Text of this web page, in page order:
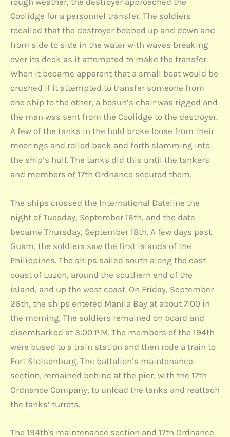
Coolidge for a personnel transfer. The soldiers
recalled that the destroyer bobbed up and down and
from side to side in the water with waves breaking
over its deck as it attempted to make the transfer.
When it became apparent that a small boat would be
crushed if it attempted to transfer someone from
one ship to the other, a bosun’s chair was rigged and
the man was sent from the Coolidge to the destroyer.
A few of the tanks in the hold broke loose from their
moorings and rolled back and forth slamming into
the ship’s hull. The tanks did this until the tankers
and members of 17th Ordnance secured them.
The ships crossed the International Dateline the
night of Tuesday, September 16th, and the date
became Thursday, September 18th. A few days past
Guam, the soldiers saw the first islands of the
Philippines. The ships sailed south along the east
coast of Luzon, around the southern end of the
island, and up the west coast. On Friday, September
26th, the ships entered Manila Bay at about 7:00 in
the morning. The soldiers remained on board and
disembarked at 3:00 P.M. The members of the 194th
were bused to a train station and then rode a train to
Fort Stotsenburg. The battalion’s maintenance
section, remained behind at the pier, with the 17th
Ordnance Company, to unload the tanks and reattach
the tanks’ turrets.
The 194th's maintenance section and 17th Ordnance